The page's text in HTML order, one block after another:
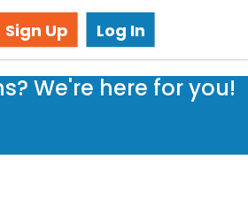
Sign Up Log In
in Scarborough, ON
We're here for you!